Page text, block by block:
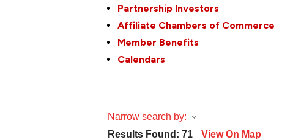
Partnership Investors
Affiliate Chambers of Commerce
Member Benefits
Calendars
Narrow search by:
Results Found:71 View On Map